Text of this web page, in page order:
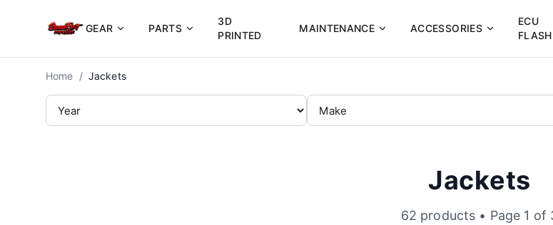
GEAR PARTS
3D
PRINTED
MAINTENANCE ACCESSORIES
ECU
Home / Jackets
Jackets
62 products • Page 1 of